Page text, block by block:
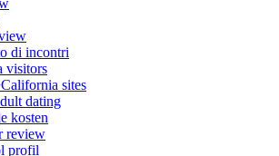
di incontri
visitors
sites
dating
kosten
review
profil